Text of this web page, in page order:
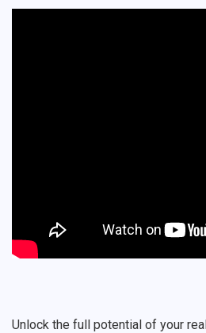
Unlock the full potential of your